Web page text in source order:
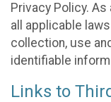
Privacy Policy.
all applicable
collection, use
identifiable
Links to